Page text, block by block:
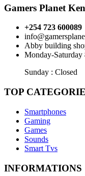
Gamers Planet
+254 723 600089
Abby building
Monday-Saturday
Sunday : Closed
TOP
Smartphones
Gaming
Games
Sounds
Smart Tvs
INFORMATIONS